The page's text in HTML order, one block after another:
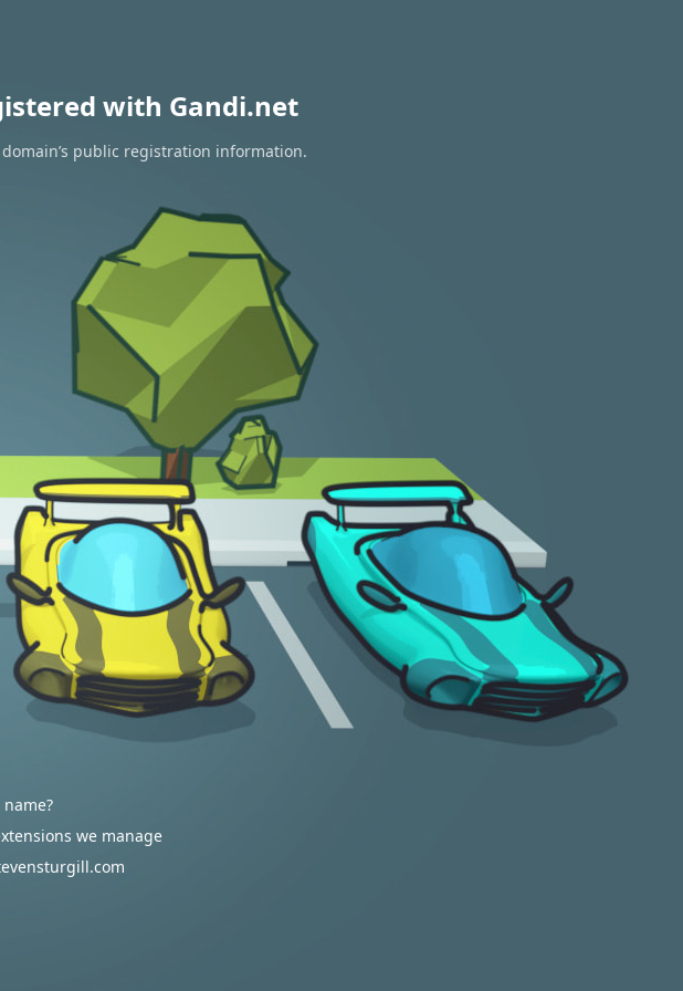
with Gandi.net
public registration information.
we manage